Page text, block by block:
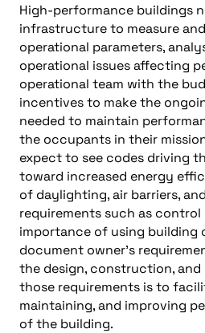
High-performance buildings
infrastructure to measure
operational parameters,
operational issues affecting
operational team with the
incentives to make the
needed to maintain
the occupants in their
expect to see codes driving
toward increased energy
of daylighting, air barriers,
requirements such as control
importance of using building
document owner’s
the design, construction,
those requirements is to
maintaining, and improving
of the building.